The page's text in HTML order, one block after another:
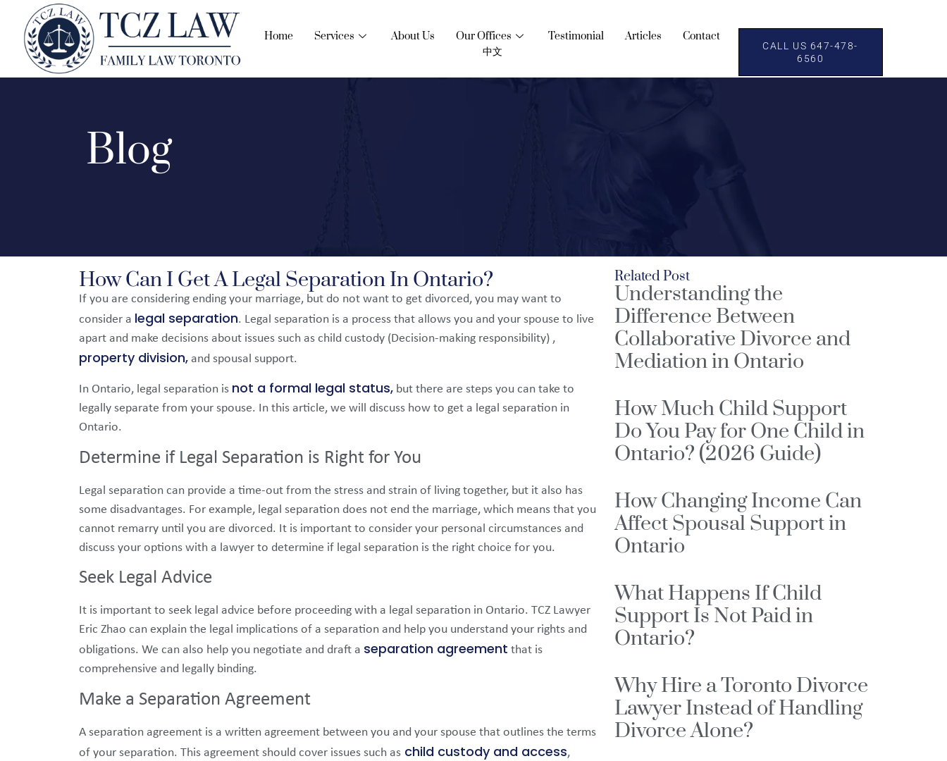
Home Services About Us Our Offices Testimonial Articles
Contact
中文
CALL US 647-478-
6560
Blog
How Can I Get A Legal Separation In Ontario?
If you are considering ending your marriage, but do not want to get divorced, you may want to
consider a legal separation. Legal separation is a process that allows you and your spouse to live
apart and make decisions about issues such as child custody (Decision-making responsibility) ,
property division, and spousal support.
In Ontario, legal separation is not a formal legal status, but there are steps you can take to
legally separate from your spouse. In this article, we will discuss how to get a legal separation in
Ontario.
Determine if Legal Separation is Right for You
Legal separation can provide a time-out from the stress and strain of living together, but it also has
some disadvantages. For example, legal separation does not end the marriage, which means that you
cannot remarry until you are divorced. It is important to consider your personal circumstances and
discuss your options with a lawyer to determine if legal separation is the right choice for you.
Seek Legal Advice
It is important to seek legal advice before proceeding with a legal separation in Ontario. TCZ Lawyer
Eric Zhao can explain the legal implications of a separation and help you understand your rights and
obligations. We can also help you negotiate and draft a separation agreement that is
comprehensive and legally binding.
Make a Separation Agreement
A separation agreement is a written agreement between you and your spouse that outlines the terms
of your separation. This agreement should cover issues such as child custody and access,
Related Post
Understanding the
Difference Between
Collaborative Divorce and
Mediation in Ontario
How Much Child Support
Do You Pay for One Child in
Ontario? (2026 Guide)
How Changing Income Can
Affect Spousal Support in
Ontario
What Happens If Child
Support Is Not Paid in
Ontario?
Why Hire a Toronto Divorce
Lawyer Instead of Handling
Divorce Alone?